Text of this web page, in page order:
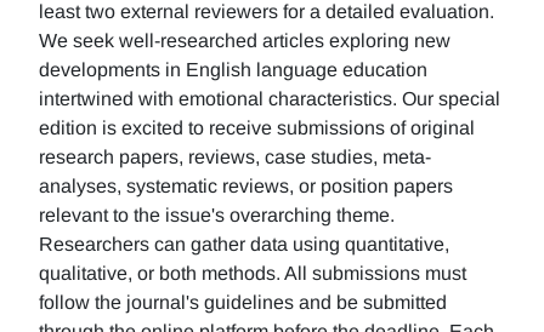
least two external reviewers for a detailed evaluation.
We seek well-researched articles exploring new
developments in English language education
intertwined with emotional characteristics. Our special
edition is excited to receive submissions of original
research papers, reviews, case studies, meta-
analyses, systematic reviews, or position papers
relevant to the issue's overarching theme.
Researchers can gather data using quantitative,
qualitative, or both methods. All submissions must
follow the journal's guidelines and be submitted